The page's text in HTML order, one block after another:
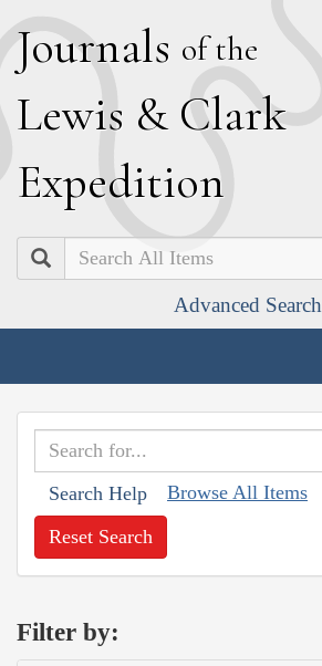
Journals of the
Lewis & Clark
Expedition
Search
Advanced Search
Search Help Browse All Items
Reset Search
Filter by: